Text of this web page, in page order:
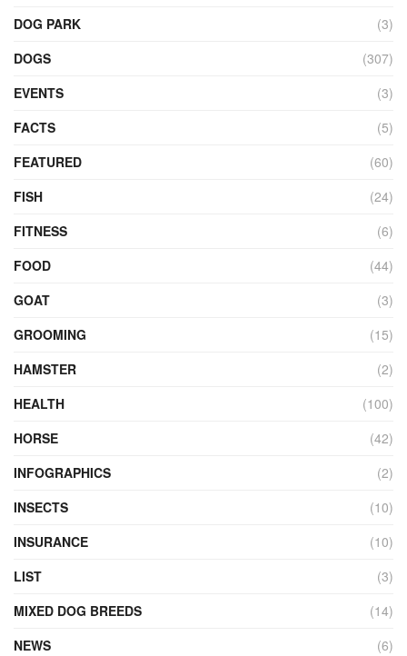
DOG PARK
(3)
DOGS
(307)
EVENTS
(3)
FACTS
(5)
FEATURED
(60)
FISH
(24)
FITNESS
(6)
FOOD
(44)
GOAT
(3)
GROOMING
(15)
HAMSTER
(2)
HEALTH
(100)
HORSE
(42)
INFOGRAPHICS
(2)
INSECTS
(10)
INSURANCE
(10)
LIST
(3)
MIXED DOG BREEDS
(14)
NEWS
(6)